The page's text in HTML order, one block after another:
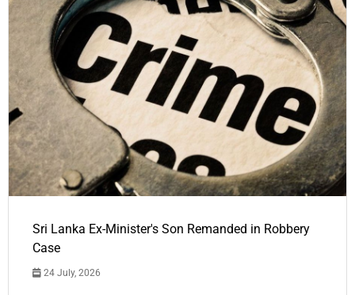
Sri Lanka Ex-Minister's Son Remanded in Robbery
Case
24 July, 2026